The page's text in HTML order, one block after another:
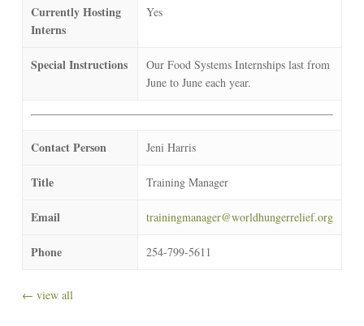
Currently Hosting
Interns
Yes
Special Instructions
Our Food Systems Internships last from
June to June each year.
Contact Person Jeni Harris
Title Training Manager
Email trainingmanager@worldhungerrelief.org
Phone 254-799-5611
← view all